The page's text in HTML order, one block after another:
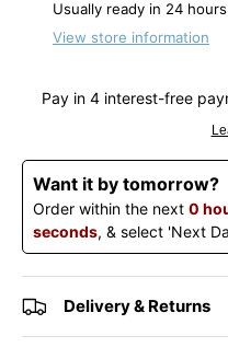
Usually ready in 24 hours
View store information
Want it by tomorrow?
Order within the next 0
seconds, & select 'Next
Delivery & Returns